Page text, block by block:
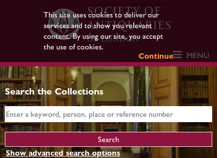
This site uses cookies to deliver our
services and to show you relevant
content. By using our site, you accept
the use of cookies.
Continue
MENU
Search the Collections
Show advanced search options